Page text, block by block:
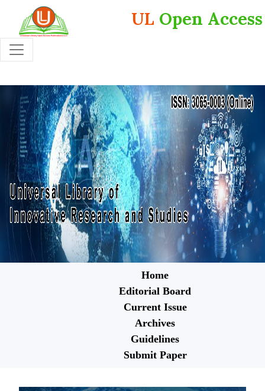
UL Open Access
Home
Editorial Board
Current Issue
Archives
Guidelines
Submit Paper